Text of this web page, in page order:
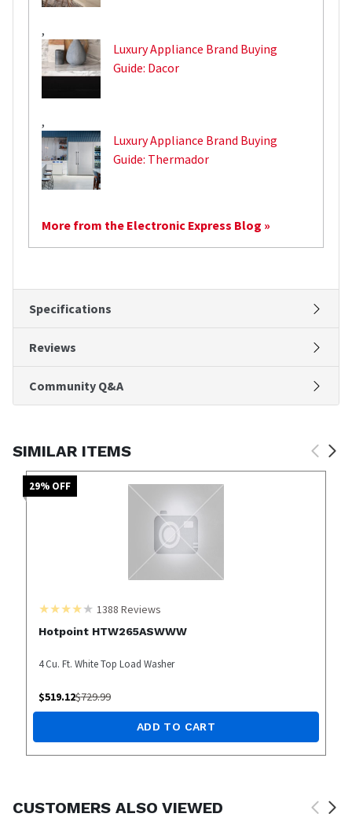
,
Luxury Appliance Brand Buying
Guide: Dacor
,
Luxury Appliance Brand Buying
Guide: Thermador
More from the Electronic Express Blog »
Specifications
Reviews
Community Q&A
SIMILAR ITEMS
29% OFF
1388 Reviews
Hotpoint HTW265ASWWW
4 Cu. Ft. White Top Load Washer
$519.12$729.99
ADD TO CART
CUSTOMERS ALSO VIEWED